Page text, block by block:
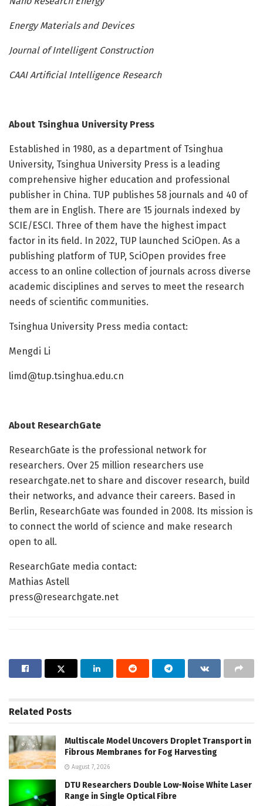
Energy Materials and Devices
Journal of Intelligent Construction
CAAI Artificial Intelligence Research
About Tsinghua University Press
Established in 1980, as a department of Tsinghua
University, Tsinghua University Press is a leading
comprehensive higher education and professional
publisher in China. TUP publishes 58 journals and 40 of
them are in English. There are 15 journals indexed by
SCIE/ESCI. Three of them have the highest impact
factor in its field. In 2022, TUP launched SciOpen. As a
publishing platform of TUP, SciOpen provides free
access to an online collection of journals across diverse
academic disciplines and serves to meet the research
needs of scientific communities.
Tsinghua University Press media contact:
Mengdi Li
limd@tup.tsinghua.edu.cn
About ResearchGate
ResearchGate is the professional network for
researchers. Over 25 million researchers use
researchgate.net to share and discover research, build
their networks, and advance their careers. Based in
Berlin, ResearchGate was founded in 2008. Its mission is
to connect the world of science and make research
open to all.
ResearchGate media contact:
Mathias Astell
press@researchgate.net
Related Posts
Multiscale Model Uncovers Droplet Transport in
Fibrous Membranes for Fog Harvesting
August 7, 2026
DTU Researchers Double Low-Noise White Laser
Range in Single Optical Fibre